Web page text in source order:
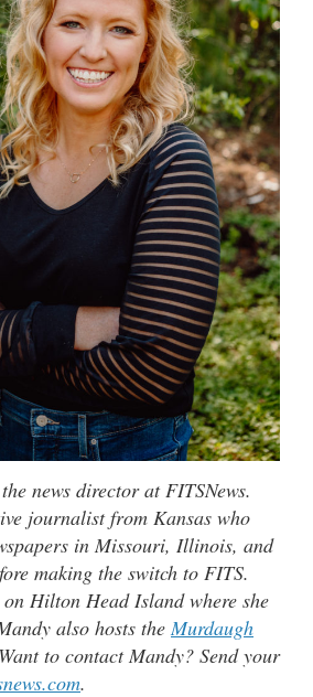
news director at FITSNews.
journalist from Kansas who
in Missouri, Illinois, and
making the switch to FITS.
Hilton Head Island where she
also hosts theMurdaugh
to contact Mandy? Send your
.